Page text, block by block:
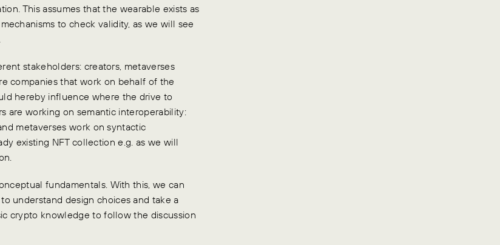
This assumes that the wearable exists as
to check validity, as we will see
stakeholders: creators, metaverses
companies that work on behalf of the
hereby influence where the drive to
are working on semantic interoperability:
metaverses work on syntactic
existing NFT collection e.g. as we will
fundamentals. With this, we can
understand design choices and take a
crypto knowledge to follow the discussion